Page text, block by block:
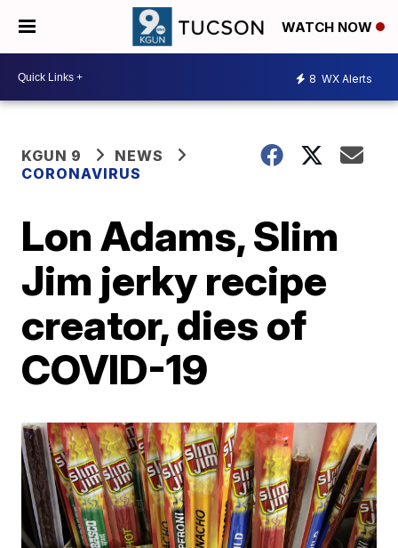
WATCH NOW
8 WX Alerts
KGUN 9
NEWS
CORONAVIRUS
Lon Adams, Slim
Jim jerky recipe
creator, dies of
COVID-19